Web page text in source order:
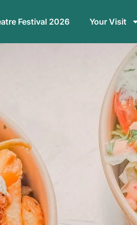
Festival 2026 Your Visit